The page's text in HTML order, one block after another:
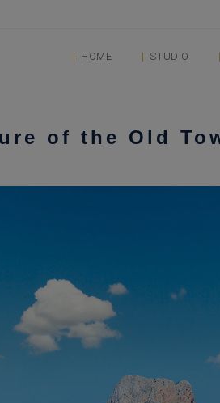
HOME STUDIO
of the Old